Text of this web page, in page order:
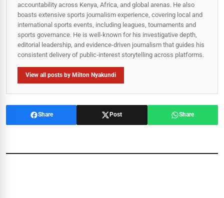
accountability across Kenya, Africa, and global arenas. He also
boasts extensive sports journalism experience, covering local and
international sports events, including leagues, tournaments and
sports governance. He is well-known for his investigative depth,
editorial leadership, and evidence-driven journalism that guides his
consistent delivery of public‑interest storytelling across platforms.
View all posts by Milton Nyakundi
Share Post Share